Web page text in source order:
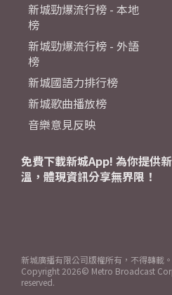
新城勁爆流行榜 - 本地
榜
新城勁爆流行榜 - 外語
榜
新城國語力排行榜
新城歌曲播放榜
音樂意見反映
免費下載新城App! 為你提供
溫，體現資訊分享無界限！
新城廣播有限公司版權所有，不得轉載。
Copyright 2026© Metro Broadcast
reserved.